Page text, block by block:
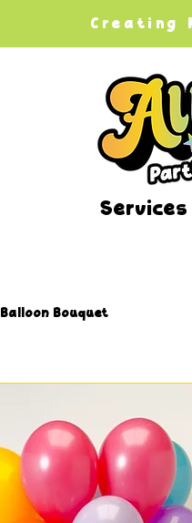
Creating
Services
Balloon Bouquet